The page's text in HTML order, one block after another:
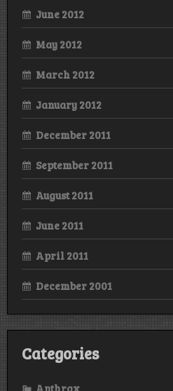
June 2012
May 2012
March 2012
January 2012
December 2011
September 2011
August 2011
June 2011
April 2011
December 2001
Categories
Anthrax